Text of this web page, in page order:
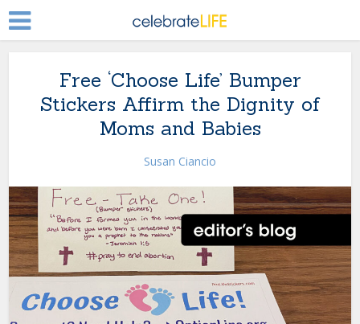
Free ‘Choose Life’ Bumper
Stickers Affirm the Dignity of
Moms and Babies
Susan Ciancio